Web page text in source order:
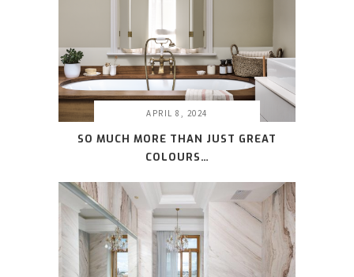
APRIL 8, 2024
SO MUCH MORE THAN JUST GREAT
COLOURS…